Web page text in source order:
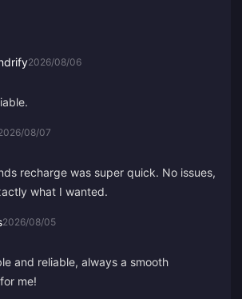
2026/08/06
08/07
recharge was super quick. No issues,
what I wanted.
2026/08/05
and reliable, always a smooth
me!